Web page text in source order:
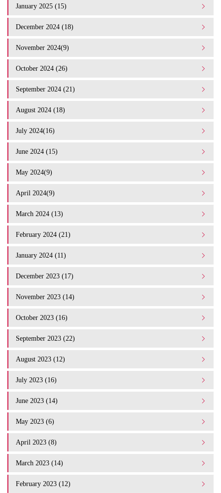
January 2025 (15)
December 2024 (18)
November 2024(9)
October 2024 (26)
September 2024 (21)
August 2024 (18)
July 2024(16)
June 2024 (15)
May 2024(9)
April 2024(9)
March 2024 (13)
February 2024 (21)
January 2024 (11)
December 2023 (17)
November 2023 (14)
October 2023 (16)
September 2023 (22)
August 2023 (12)
July 2023 (16)
June 2023 (14)
May 2023 (6)
April 2023 (8)
March 2023 (14)
February 2023 (12)